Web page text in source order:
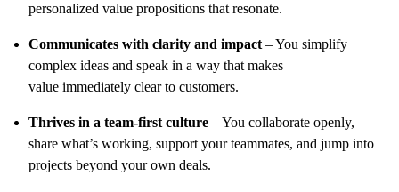
personalized value propositions that resonate.
Communicates with clarity and impact – You simplify
complex ideas and speak in a way that makes
value immediately clear to customers.
Thrives in a team-first culture – You collaborate openly,
share what’s working, support your teammates, and jump into
projects beyond your own deals.